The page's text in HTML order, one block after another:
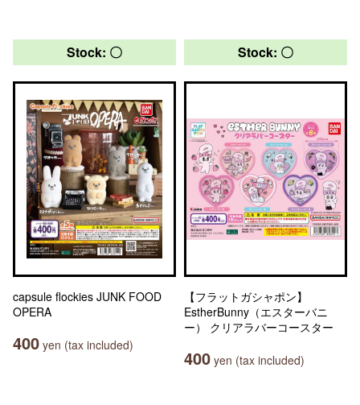
Stock: 〇
capsule flockies JUNK FOOD
OPERA
400 yen (tax included)
Stock: 〇
【フラットガシャポン】
EstherBunny（エスターバニ
ー） クリアラバーコースター
400 yen (tax included)